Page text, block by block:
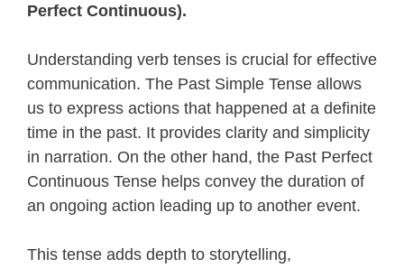
Perfect Continuous).
Understanding verb tenses is crucial for effective
communication. The Past Simple Tense allows
us to express actions that happened at a definite
time in the past. It provides clarity and simplicity
in narration. On the other hand, the Past Perfect
Continuous Tense helps convey the duration of
an ongoing action leading up to another event.
This tense adds depth to storytelling,